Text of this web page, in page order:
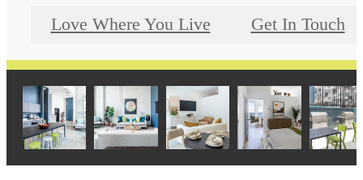
Love Where You Live Get In Touch